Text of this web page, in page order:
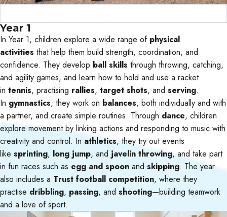
Year 1
In Year 1, children explore a wide range of physical
activities that help them build strength, coordination, and
confidence. They develop ball skills through throwing, catching,
and agility games, and learn how to hold and use a racket
in tennis, practising rallies, target shots, and serving.
In gymnastics, they work on balances, both individually and with
a partner, and create simple routines. Through dance, children
explore movement by linking actions and responding to music with
creativity and control. In athletics, they try out events
like sprinting, long jump, and javelin throwing, and take part
in fun races such as egg and spoon and skipping. The year
also includes a Trust football competition, where they
practise dribbling, passing, and shooting—building teamwork
and a love of sport.